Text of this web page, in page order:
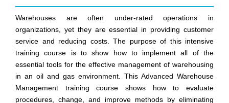
Warehouses are often under-rated operations in
organizations, yet they are essential in providing customer
service and reducing costs. The purpose of this intensive
training course is to show how to implement all of the
essential tools for the effective management of warehousing
in an oil and gas environment. This Advanced Warehouse
Management training course shows how to evaluate
procedures, change, and improve methods by eliminating